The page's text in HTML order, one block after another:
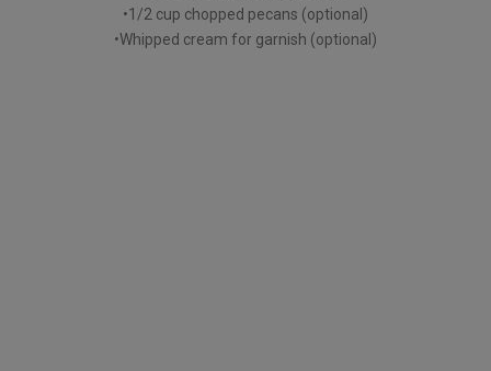
•1/2 cup chopped pecans (optional)
•Whipped cream for garnish (optional)